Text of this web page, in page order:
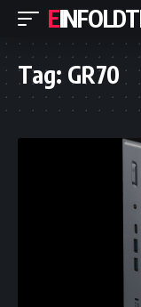
Tag: GR70